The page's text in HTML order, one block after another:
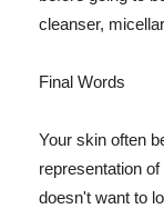
cleanser,
Final Words
Your skin often
representation
doesn't want to